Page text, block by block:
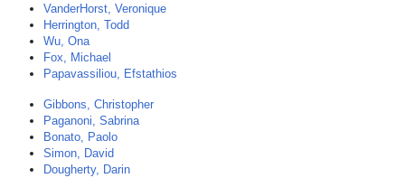
VanderHorst, Veronique
Herrington, Todd
Wu, Ona
Fox, Michael
Papavassiliou, Efstathios
Gibbons, Christopher
Paganoni, Sabrina
Bonato, Paolo
Simon, David
Dougherty, Darin